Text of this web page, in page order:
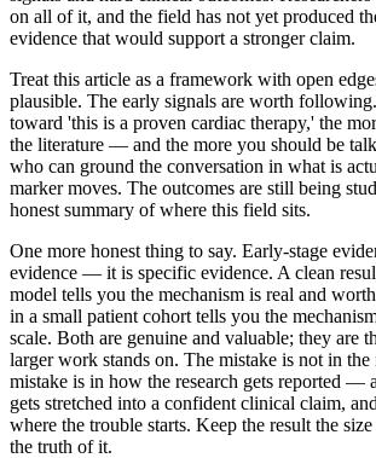
on all of it, and the field has not yet produced
evidence that would support a stronger claim.
Treat this article as a framework with open
plausible. The early signals are worth
toward 'this is a proven cardiac therapy,' the
the literature — and the more you should be
who can ground the conversation in what is
marker moves. The outcomes are still being
honest summary of where this field sits.
One more honest thing to say. Early-stage
evidence — it is specific evidence. A clean
model tells you the mechanism is real and
in a small patient cohort tells you the
scale. Both are genuine and valuable; they are
larger work stands on. The mistake is not in the
mistake is in how the research gets reported —
gets stretched into a confident clinical claim,
where the trouble starts. Keep the result the
the truth of it.